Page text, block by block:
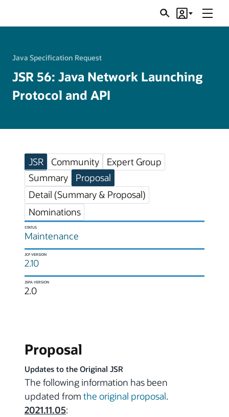
SearchAccount
Menu
Java Specification Request
JSR 56: Java Network Launching
Protocol and API
JSR Community
Expert Group
Summary
Proposal
Detail (Summary & Proposal)
Nominations
STATUS
Maintenance
JCP VERSION
2.10
JSPA VERSION
2.0
Proposal
Updates to the Original JSR
The following information has been
updated from the original proposal.
2021.11.05: